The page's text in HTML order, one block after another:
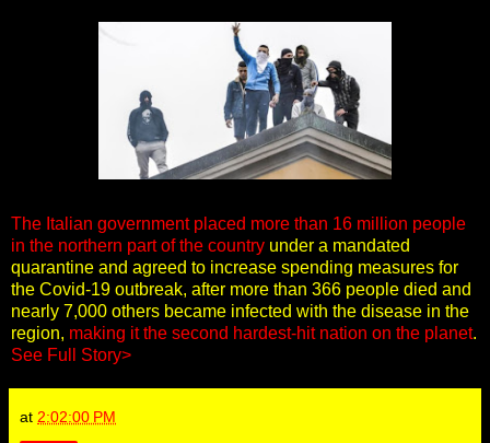
The Italian government placed more than 16 million people
in the northern part of the country under a mandated
quarantine and agreed to increase spending measures for
the Covid-19 outbreak, after more than 366 people died and
nearly 7,000 others became infected with the disease in the
region, making it the second hardest-hit nation on the planet.
See Full Story>
at 2:02:00 PM